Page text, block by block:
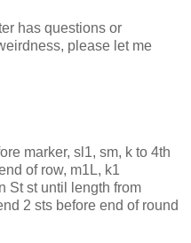
has questions or
please let me
marker, sl1, sm, k to 4th
of row, m1L, k1
St st until length from
2 sts before end of round